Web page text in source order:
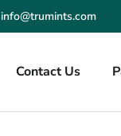
info@trumints.com
Contact Us